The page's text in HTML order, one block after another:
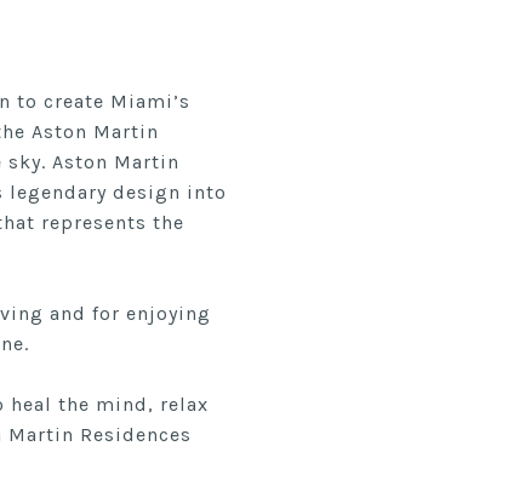
to create Miami’s
Aston Martin
Aston Martin
legendary design into
represents the
and for enjoying
heal the mind, relax
Residences